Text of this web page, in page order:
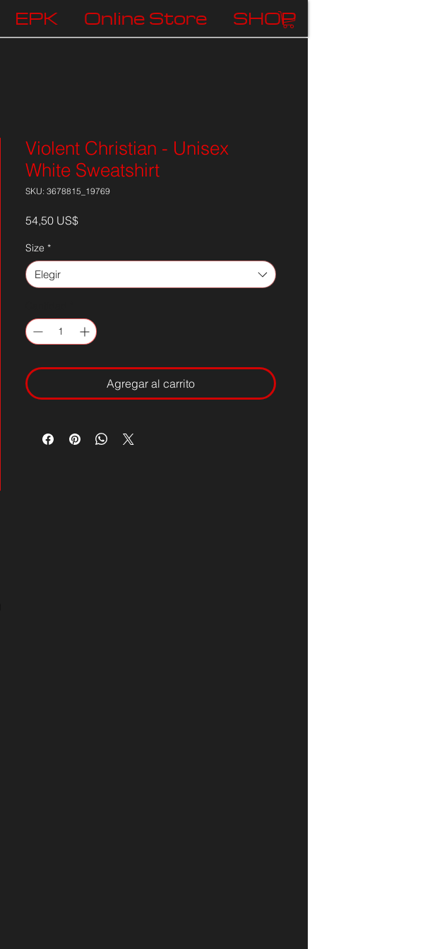
EPK Online Store SHOP
Violent Christian - Unisex
White Sweatshirt
SKU: 3678815_19769
54,50 US$Precio
Size *
Elegir
Agregar al carrito